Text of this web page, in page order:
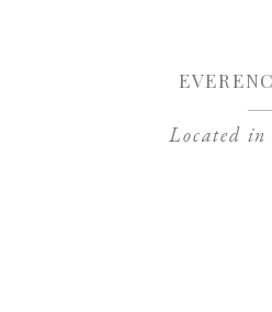
Located